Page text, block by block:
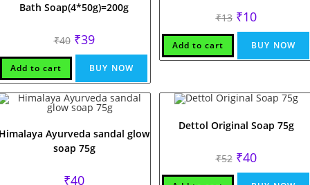
Bath Soap(4*50g)=200g
₹40 Original
price
was:
₹40.
₹39Current
price
is:
₹39.
Add to cart BUY NOW
₹13 Original
price
was:
₹13.
₹10Current
price
is:
₹10.
Add to cart BUY NOW
Ayurveda sandal glow
soap 75g
₹40
Dettol Original Soap 75g
₹52 Original
price
was:
₹40Current
price
is: